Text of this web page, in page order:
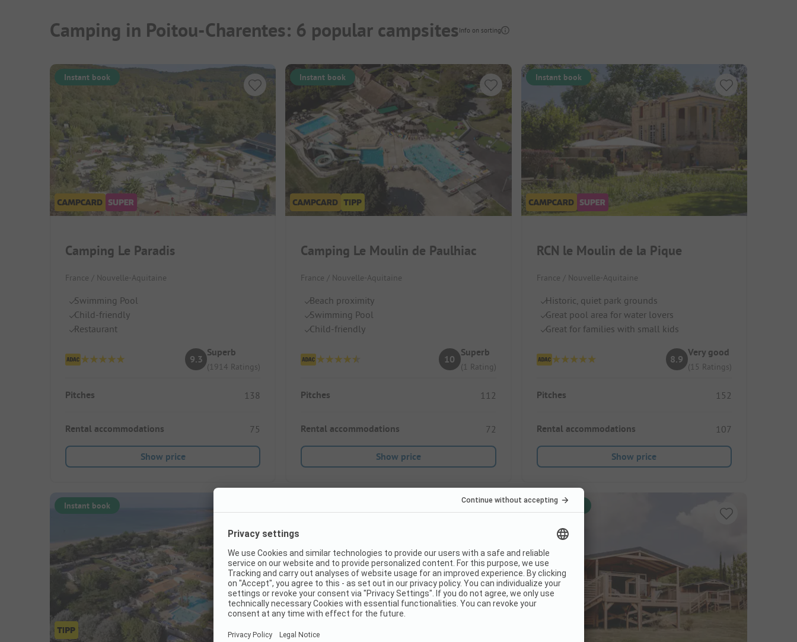
Camping in Poitou-Charentes: 6 popular campsites Info on sorting
Instant book
Camping Le Paradis
France / Nouvelle-Aquitaine
Swimming Pool
Child-friendly
Restaurant
9.3
Superb
(1914 Ratings)
Pitches 138
Rental accommodations 75
Show price
Instant book
Camping Le Moulin de Paulhiac
France / Nouvelle-Aquitaine
Beach proximity
Swimming Pool
Child-friendly
10
Superb
(1 Rating)
Pitches 112
Rental accommodations 72
Show price
Instant book
RCN le Moulin de la Pique
France / Nouvelle-Aquitaine
Historic, quiet park grounds
Great pool area for water lovers
Great for families with small kids
8.9
Very good
(15 Ratings)
Pitches 152
Rental accommodations 107
Show price
Instant book Instant book